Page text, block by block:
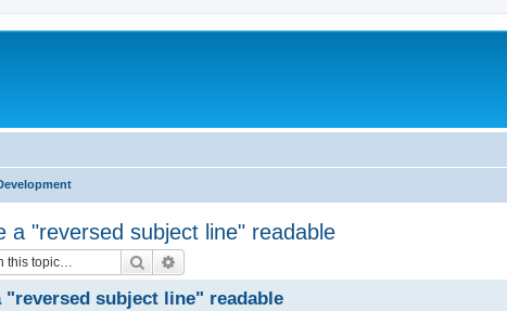
a "reversed subject line" readable
Search
"reversed subject line" readable